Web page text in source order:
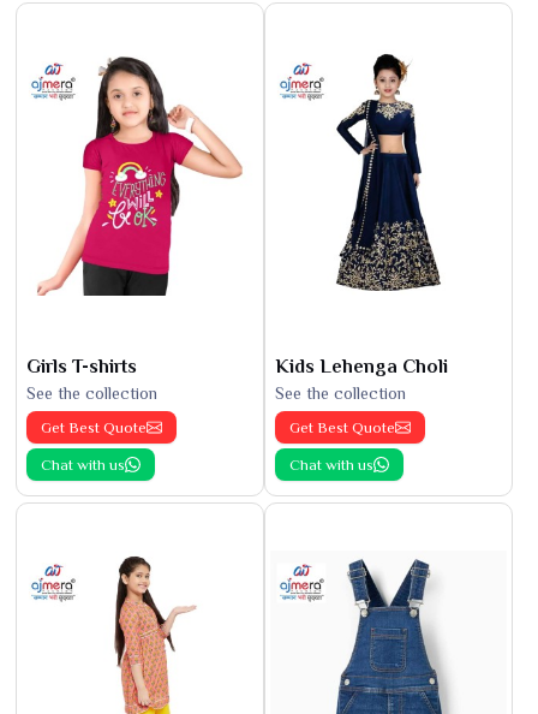
Girls T-shirts
See the collection
Get Best Quote
Chat with us
Kids Lehenga Choli
See the collection
Get Best Quote
Chat with us